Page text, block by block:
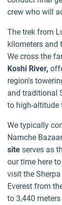
crew who will
The trek from
kilometers and
We cross the
Koshi River,
region's
and traditional
to high-altitude
We typically
Namche
site serves as
our time here
visit the
Everest from
to 3,440